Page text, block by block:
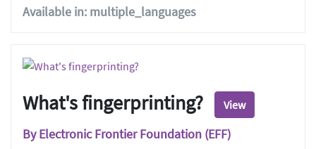
Available in: multiple_languages
What's fingerprinting? View
By Electronic Frontier Foundation (EFF)